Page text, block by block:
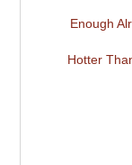
Enough
Hotter